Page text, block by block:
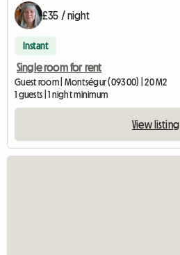
£35 / night
Instant
Single room for rent
Guest room | Montségur (09300) | 20 M2
1 guests | 1 night minimum
View listing